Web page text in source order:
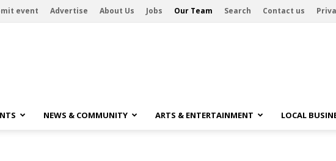
event Advertise About Us Jobs Our Team Search Contact us
NEWS & COMMUNITY ARTS & ENTERTAINMENT LOCAL